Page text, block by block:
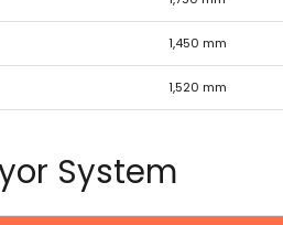
1,450 mm
1,520 mm
System